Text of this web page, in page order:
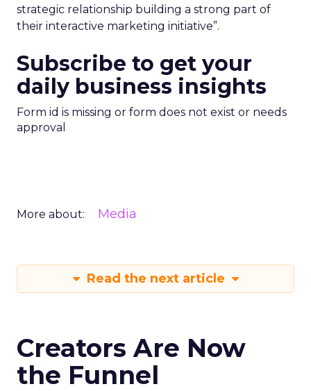
strategic relationship building a strong part of
their interactive marketing initiative”.
Subscribe to get your
daily business insights
Form id is missing or form does not exist or needs
approval
More about: Media
Read the next article
Creators Are Now
the Funnel